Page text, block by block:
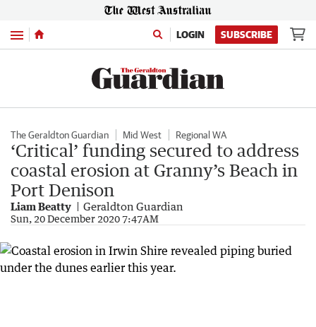
Menu LOGIN SUBSCRIBE
The Geraldton Guardian Mid West Regional WA
‘Critical’ funding secured to address
coastal erosion at Granny’s Beach in
Port Denison
Liam Beatty Geraldton Guardian
Sun, 20 December 2020 7:47AM